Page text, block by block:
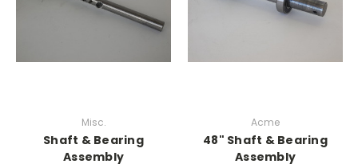
Misc.
Shaft & Bearing
Assembly
Acme
48" Shaft & Bearing
Assembly